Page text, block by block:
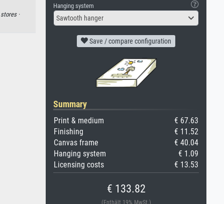
stores ·
Hanging system
Sawtooth hanger
Save / compare configuration
Summary
Print & medium
€ 67.63
Finishing
€ 11.52
Canvas frame
€ 40.04
Hanging system
€ 1.09
Licensing costs
€ 13.53
€ 133.82
(Enthält 19% MwSt.)